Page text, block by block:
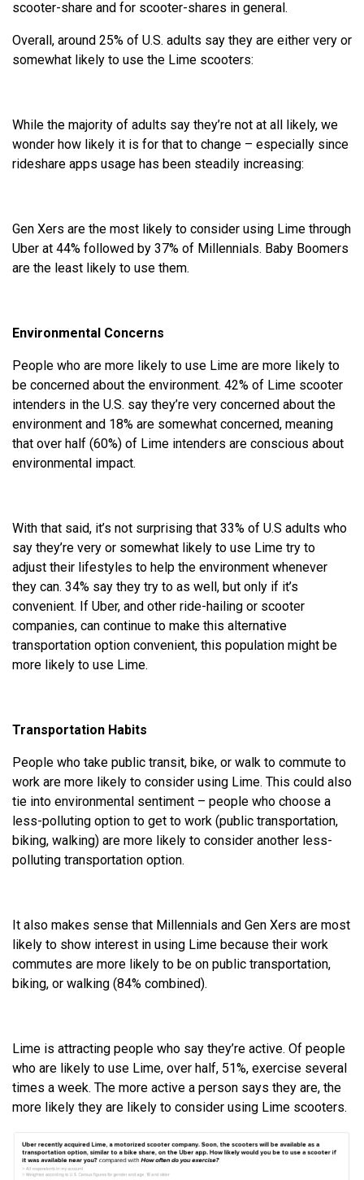
scooter-share and for scooter-shares in general.
Overall, around 25% of U.S. adults say they are either very or
somewhat likely to use the Lime scooters:
While the majority of adults say they’re not at all likely, we
wonder how likely it is for that to change – especially since
rideshare apps usage has been steadily increasing:
Gen Xers are the most likely to consider using Lime through
Uber at 44% followed by 37% of Millennials. Baby Boomers
are the least likely to use them.
Environmental Concerns
People who are more likely to use Lime are more likely to
be concerned about the environment. 42% of Lime scooter
intenders in the U.S. say they’re very concerned about the
environment and 18% are somewhat concerned, meaning
that over half (60%) of Lime intenders are conscious about
environmental impact.
With that said, it’s not surprising that 33% of U.S adults who
say they’re very or somewhat likely to use Lime try to
adjust their lifestyles to help the environment whenever
they can. 34% say they try to as well, but only if it’s
convenient. If Uber, and other ride-hailing or scooter
companies, can continue to make this alternative
transportation option convenient, this population might be
more likely to use Lime.
Transportation Habits
People who take public transit, bike, or walk to commute to
work are more likely to consider using Lime. This could also
tie into environmental sentiment – people who choose a
less-polluting option to get to work (public transportation,
biking, walking) are more likely to consider another less-
polluting transportation option.
It also makes sense that Millennials and Gen Xers are most
likely to show interest in using Lime because their work
commutes are more likely to be on public transportation,
biking, or walking (84% combined).
Lime is attracting people who say they’re active. Of people
who are likely to use Lime, over half, 51%, exercise several
times a week. The more active a person says they are, the
more likely they are likely to consider using Lime scooters.